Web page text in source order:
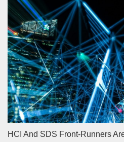
HCI And SDS Front-Runners